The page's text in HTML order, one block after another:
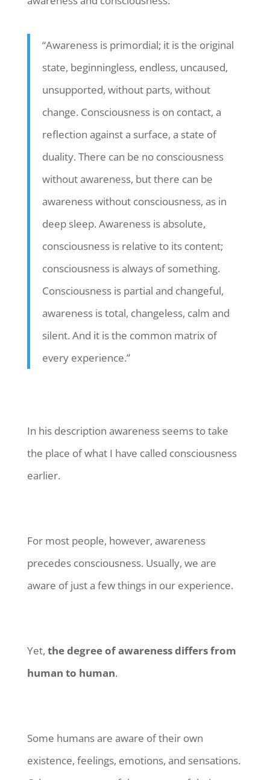
“Awareness is primordial; it is the original
state, beginningless, endless, uncaused,
unsupported, without parts, without
change. Consciousness is on contact, a
reflection against a surface, a state of
duality. There can be no consciousness
without awareness, but there can be
awareness without consciousness, as in
deep sleep. Awareness is absolute,
consciousness is relative to its content;
consciousness is always of something.
Consciousness is partial and changeful,
awareness is total, changeless, calm and
silent. And it is the common matrix of
every experience.”
In his description awareness seems to take
the place of what I have called consciousness
earlier.
For most people, however, awareness
precedes consciousness. Usually, we are
aware of just a few things in our experience.
Yet, the degree of awareness differs from
human to human.
Some humans are aware of their own
existence, feelings, emotions, and sensations.